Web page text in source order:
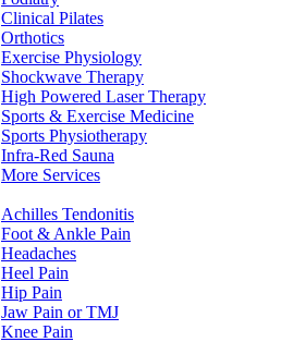
Clinical Pilates
Orthotics
Exercise Physiology
Shockwave Therapy
High Powered Laser Therapy
Sports & Exercise Medicine
Sports Physiotherapy
Infra-Red Sauna
More Services
Achilles Tendonitis
Foot & Ankle Pain
Headaches
Heel Pain
Hip Pain
Jaw Pain or TMJ
Knee Pain